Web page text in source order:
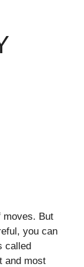
moves. But
you can
called
and most